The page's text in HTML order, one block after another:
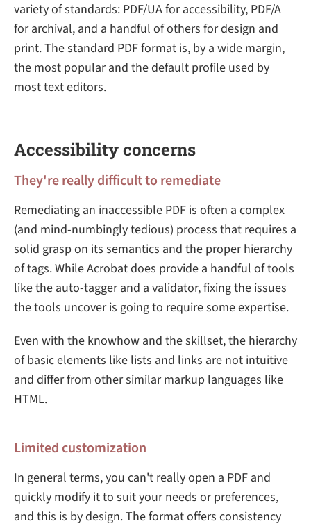
variety of standards: PDF/UA for accessibility, PDF/A
for archival, and a handful of others for design and
print. The standard PDF format is, by a wide margin,
the most popular and the default profile used by
most text editors.
Accessibility concerns
They're really difficult to remediate
Remediating an inaccessible PDF is often a complex
(and mind-numbingly tedious) process that requires a
solid grasp on its semantics and the proper hierarchy
of tags. While Acrobat does provide a handful of tools
like the auto-tagger and a validator, fixing the issues
the tools uncover is going to require some expertise.
Even with the knowhow and the skillset, the hierarchy
of basic elements like lists and links are not intuitive
and differ from other similar markup languages like
HTML.
Limited customization
In general terms, you can't really open a PDF and
quickly modify it to suit your needs or preferences,
and this is by design. The format offers consistency